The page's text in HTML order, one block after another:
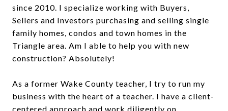
since 2010. I specialize working with Buyers,
Sellers and Investors purchasing and selling single
family homes, condos and town homes in the
Triangle area. Am I able to help you with new
construction? Absolutely!
As a former Wake County teacher, I try to run my
business with the heart of a teacher. I have a client-
centered approach and work diligently on